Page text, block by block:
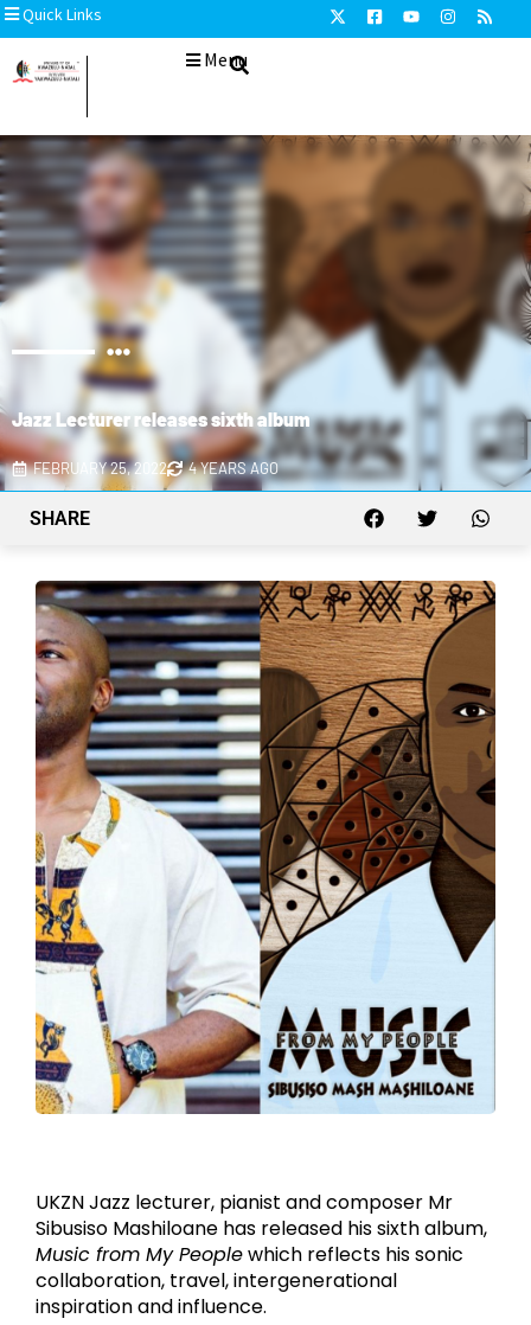
Quick Links
Menu
Jazz Lecturer releases sixth album
FEBRUARY 25, 2022 4 YEARS AGO
SHARE
UKZN Jazz lecturer, pianist and composer Mr
Sibusiso Mashiloane has released his sixth album,
Music from My Peoplewhich reflects his sonic
collaboration, travel, intergenerational
inspiration and influence.